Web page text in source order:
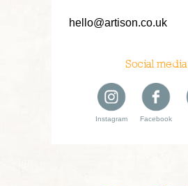
hello@artison.co.uk
Social media
Instagram Facebook